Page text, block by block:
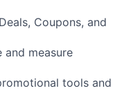
Coupons, and
measure
tools and